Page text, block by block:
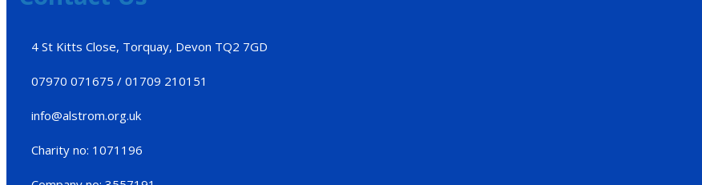
4 St Kitts Close, Torquay, Devon TQ2 7GD
07970 071675 / 01709 210151
info@alstrom.org.uk
Charity no: 1071196